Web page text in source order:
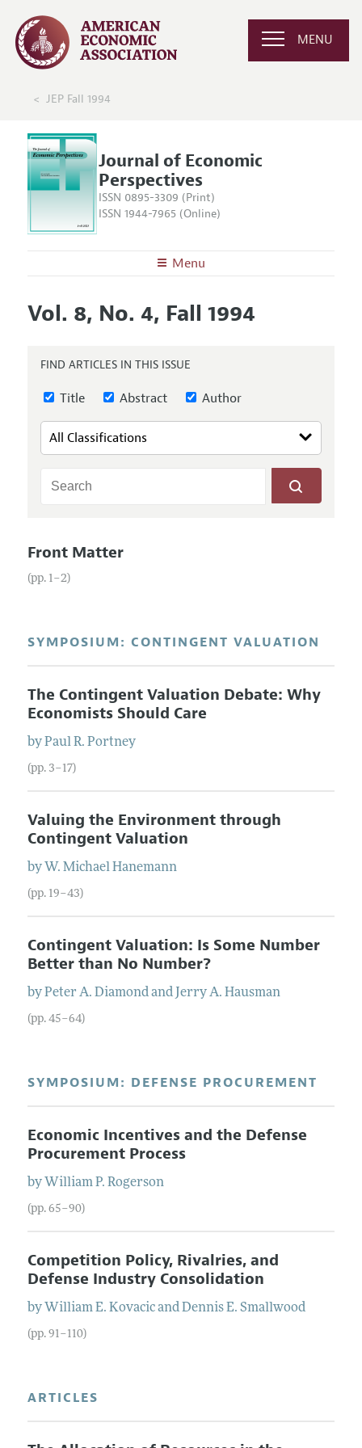
MENU
JEP Fall 1994
Journal of Economic
Perspectives
ISSN 0895-3309 (Print)
ISSN 1944-7965 (Online)
Menu
Editors
Annual Report of the Editor
Research Highlights
Reading Recommendations
Articles and Issues
Vol. 8, No. 4, Fall 1994
FIND ARTICLES IN THIS ISSUE
Title Abstract Author
Front Matter
(pp. 1–2)
SYMPOSIUM: CONTINGENT VALUATION
The Contingent Valuation Debate: Why
Economists Should Care
byPaul R. Portney
(pp. 3–17)
Valuing the Environment through
Contingent Valuation
by W. Michael Hanemann
(pp. 19–43)
Contingent Valuation: Is Some Number
Better than No Number?
byPeter A. Diamondand Jerry A. Hausman
(pp. 45–64)
SYMPOSIUM: DEFENSE PROCUREMENT
Economic Incentives and the Defense
Procurement Process
by William P. Rogerson
(pp. 65–90)
Competition Policy, Rivalries, and
Defense Industry Consolidation
by William E. KovacicandDennis E. Smallwood
(pp. 91–110)
ARTICLES